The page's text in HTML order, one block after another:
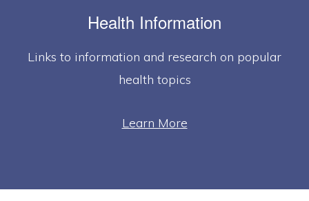
Health Information
Links to information and research on popular
health topics
Learn More